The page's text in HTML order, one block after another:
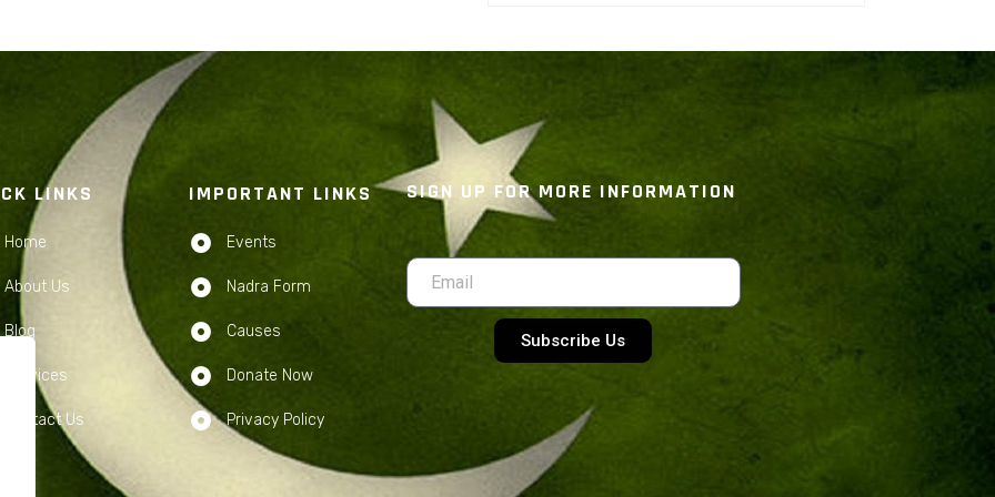
LINKS
Home
About Us
Blog
Services
Contact Us
IMPORTANT LINKS
Events
Nadra Form
Causes
Donate Now
Privacy Policy
SIGN UP FOR MORE INFORMATION
Subscribe Us